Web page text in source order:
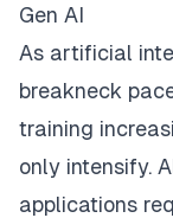
Gen AI
As artificial
breakneck
training
only intensify.
applications